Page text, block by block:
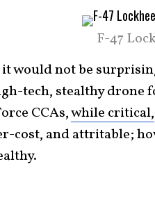
F-47
would not be
tech, stealthy drone
CCAs,while critical,
cost, and attritable;